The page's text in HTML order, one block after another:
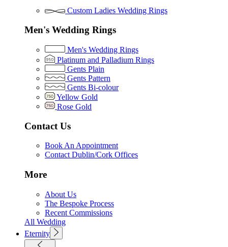
Custom Ladies Wedding Rings
Men's Wedding Rings
Men's Wedding Rings
Platinum and Palladium Rings
Gents Plain
Gents Pattern
Gents Bi-colour
Yellow Gold
Rose Gold
Contact Us
Book An Appointment
Contact Dublin/Cork Offices
More
About Us
The Bespoke Process
Recent Commissions
All Wedding
Eternity